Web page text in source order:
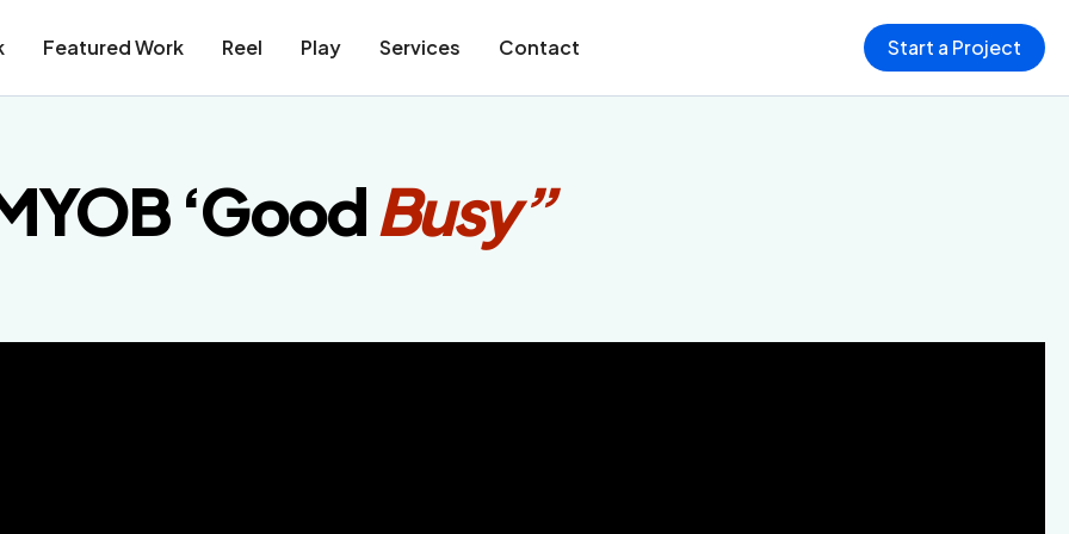
Featured Work Reel Play Services Contact Start a Project
‘GoodBusy”